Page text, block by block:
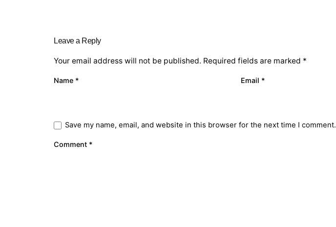
Leave a Reply
Your email address will not be published. Required fields are marked *
Name * Email *
Save my name, email, and website in this browser for the next time I comment.
Comment *